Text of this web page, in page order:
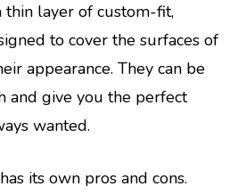
thin layer of custom-fit,
to cover the surfaces of
appearance. They can be
and give you the perfect
wanted.
its own pros and cons.